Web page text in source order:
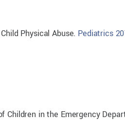
Physical Abuse. Pediatrics
Children in the Emergency